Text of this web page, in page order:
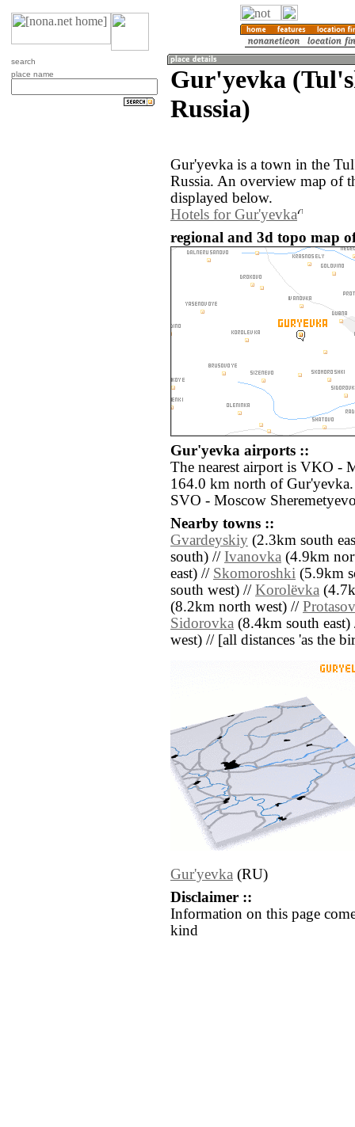
search
place name
Gur'yevka
Russia)
Gur'yevka is a town in the
Russia. An overview map of
displayed below.
Hotels for Gur'yevka
regional and 3d topo map
Gur'yevka airports ::
The nearest airport is VKO -
164.0 km north of
SVO - Moscow
Nearby towns ::
Gvardeyskiy (2.3km south
south) // Ivanovka (4.9km
east) // Skomoroshki (5.9km
south west) // Korolëvka
(8.2km north west) //
Sidorovka (8.4km south
west) // [all distances 'as the
Gur'yevka (RU)
Disclaimer ::
Information on this page
kind